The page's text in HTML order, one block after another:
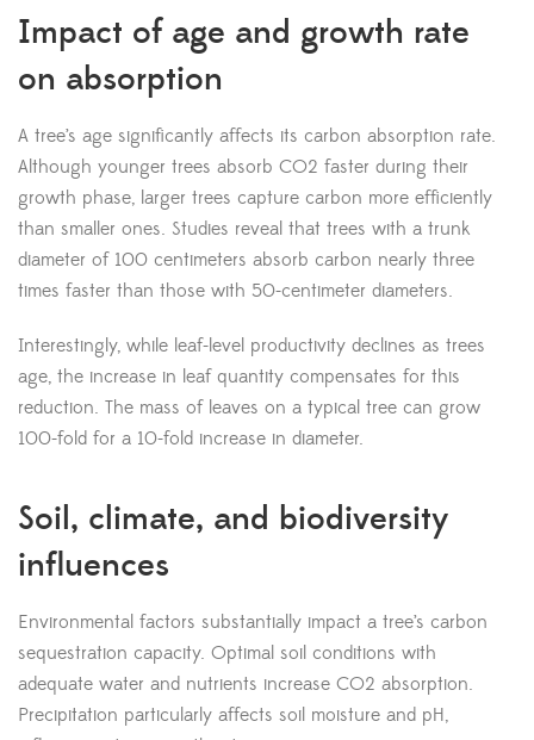
Impact of age and growth rate
on absorption
A tree’s age significantly affects its carbon absorption rate.
Although younger trees absorb CO2 faster during their
growth phase, larger trees capture carbon more efficiently
than smaller ones. Studies reveal that trees with a trunk
diameter of 100 centimeters absorb carbon nearly three
times faster than those with 50-centimeter diameters.
Interestingly, while leaf-level productivity declines as trees
age, the increase in leaf quantity compensates for this
reduction. The mass of leaves on a typical tree can grow
100-fold for a 10-fold increase in diameter.
Soil, climate, and biodiversity
influences
Environmental factors substantially impact a tree’s carbon
sequestration capacity. Optimal soil conditions with
adequate water and nutrients increase CO2 absorption.
Precipitation particularly affects soil moisture and pH,